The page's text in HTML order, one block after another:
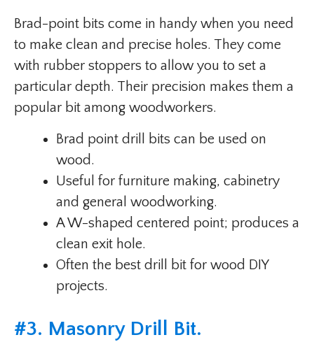
Brad-point bits come in handy when you need
to make clean and precise holes. They come
with rubber stoppers to allow you to set a
particular depth. Their precision makes them a
popular bit among woodworkers.
Brad point drill bits can be used on
wood.
Useful for furniture making, cabinetry
and general woodworking.
A W-shaped centered point; produces a
clean exit hole.
Often the best drill bit for wood DIY
projects.
#3. Masonry Drill Bit.